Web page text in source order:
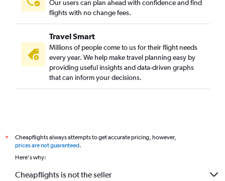
Our users can plan ahead with confidence and find
flights with no change fees.
Travel Smart
Millions of people come to us for their flight needs
every year. We help make travel planning easy by
providing useful insights and data-driven graphs
that can inform your decisions.
*
Cheapflights always attempts to get accurate pricing, however,
prices are not guaranteed.
Here's why:
Cheapflights is not the seller